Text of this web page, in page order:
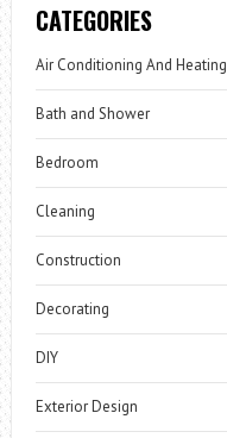
CATEGORIES
Air Conditioning And Heating
Bath and Shower
Bedroom
Cleaning
Construction
Decorating
DIY
Exterior Design